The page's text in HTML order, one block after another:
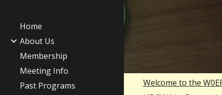
Home
About Us
Membership
Meeting Info
Past Programs
Welcome to the